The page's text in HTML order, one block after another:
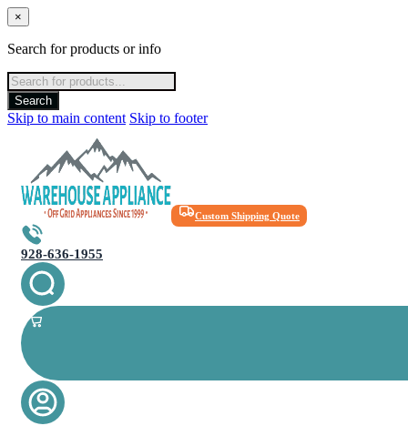
×
Search for products or info
Products
search
Search
Skip to main content Skip to footer
Custom Shipping Quote
928-636-1955